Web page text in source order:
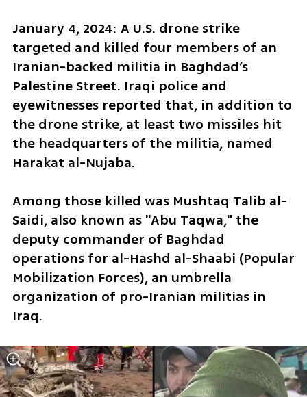
January 4, 2024: A U.S. drone strike
targeted and killed four members of an
Iranian-backed militia in Baghdad’s
Palestine Street. Iraqi police and
eyewitnesses reported that, in addition to
the drone strike, at least two missiles hit
the headquarters of the militia, named
Harakat al-Nujaba.
Among those killed was Mushtaq Talib al-
Saidi, also known as "Abu Taqwa," the
deputy commander of Baghdad
operations for al-Hashd al-Shaabi (Popular
Mobilization Forces), an umbrella
organization of pro-Iranian militias in
Iraq.